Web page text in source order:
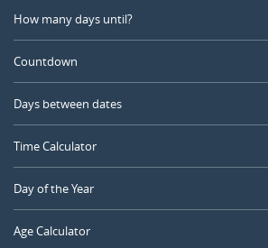
How many days until?
Countdown
Days between dates
Time Calculator
Day of the Year
Age Calculator